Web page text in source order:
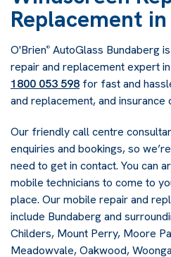
Replacement
O'Brien® AutoGlass Bundaberg
repair and replacement expert
1800 053 598 for fast and
and replacement, and insurance
Our friendly call centre
enquiries and bookings, so
need to get in contact. You can
mobile technicians to come to
place. Our mobile repair and
include Bundaberg and
Childers, Mount Perry, Moore
Meadowvale, Oakwood,